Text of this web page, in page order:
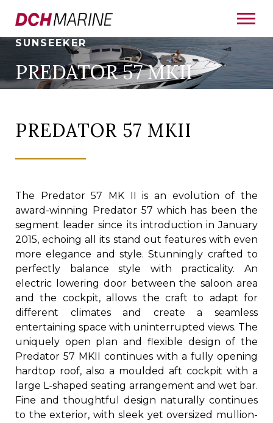
SUNSEEKER
PREDATOR 57 MKII
PREDATOR 57 MKII
The Predator 57 MK II is an evolution of the
award-winning Predator 57 which has been the
segment leader since its introduction in January
2015, echoing all its stand out features with even
more elegance and style. Stunningly crafted to
perfectly balance style with practicality. An
electric lowering door between the saloon area
and the cockpit, allows the craft to adapt for
different climates and create a seamless
entertaining space with uninterrupted views. The
uniquely open plan and flexible design of the
Predator 57 MKII continues with a fully opening
hardtop roof, also a moulded aft cockpit with a
large L-shaped seating arrangement and wet bar.
Fine and thoughtful design naturally continues
to the exterior, with sleek yet oversized mullion-